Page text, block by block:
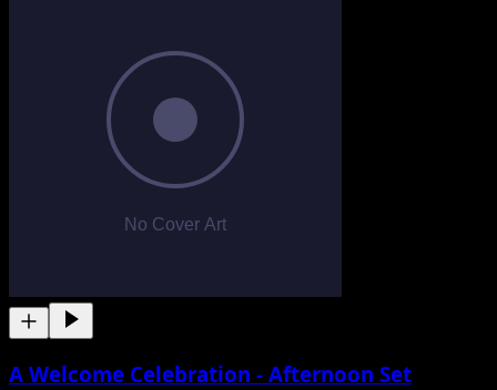
A Welcome Celebration - Afternoon Set